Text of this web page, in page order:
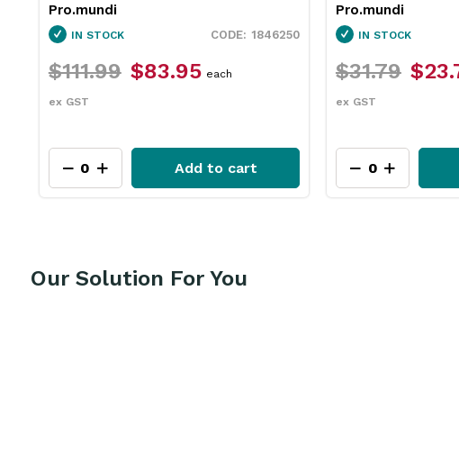
1846250
$83.95 each
Add to cart
IN STOCK
$23.75 each
Add to cart
Our Solution For You